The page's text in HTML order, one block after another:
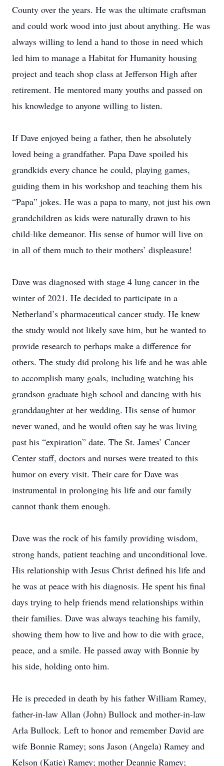
County over the years. He was the ultimate craftsman
and could work wood into just about anything. He was
always willing to lend a hand to those in need which
led him to manage a Habitat for Humanity housing
project and teach shop class at Jefferson High after
retirement. He mentored many youths and passed on
his knowledge to anyone willing to listen.
If Dave enjoyed being a father, then he absolutely
loved being a grandfather. Papa Dave spoiled his
grandkids every chance he could, playing games,
guiding them in his workshop and teaching them his
“Papa” jokes. He was a papa to many, not just his own
grandchildren as kids were naturally drawn to his
child-like demeanor. His sense of humor will live on
in all of them much to their mothers’ displeasure!
Dave was diagnosed with stage 4 lung cancer in the
winter of 2021. He decided to participate in a
Netherland’s pharmaceutical cancer study. He knew
the study would not likely save him, but he wanted to
provide research to perhaps make a difference for
others. The study did prolong his life and he was able
to accomplish many goals, including watching his
grandson graduate high school and dancing with his
granddaughter at her wedding. His sense of humor
never waned, and he would often say he was living
past his “expiration” date. The St. James’ Cancer
Center staff, doctors and nurses were treated to this
humor on every visit. Their care for Dave was
instrumental in prolonging his life and our family
cannot thank them enough.
Dave was the rock of his family providing wisdom,
strong hands, patient teaching and unconditional love.
His relationship with Jesus Christ defined his life and
he was at peace with his diagnosis. He spent his final
days trying to help friends mend relationships within
their families. Dave was always teaching his family,
showing them how to live and how to die with grace,
peace, and a smile. He passed away with Bonnie by
his side, holding onto him.
He is preceded in death by his father William Ramey,
father-in-law Allan (John) Bullock and mother-in-law
Arla Bullock. Left to honor and remember David are
wife Bonnie Ramey; sons Jason (Angela) Ramey and
Kelson (Katie) Ramey; mother Deannie Ramey;